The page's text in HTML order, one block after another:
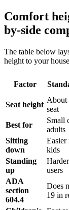
Comfort
by-side
The table below
height to your
Factor
Seat height
About
seat
Best for
Small
adults
Sitting
down
Easier
kids
Standing
up
users
ADA
section
604.4
Does
19 in